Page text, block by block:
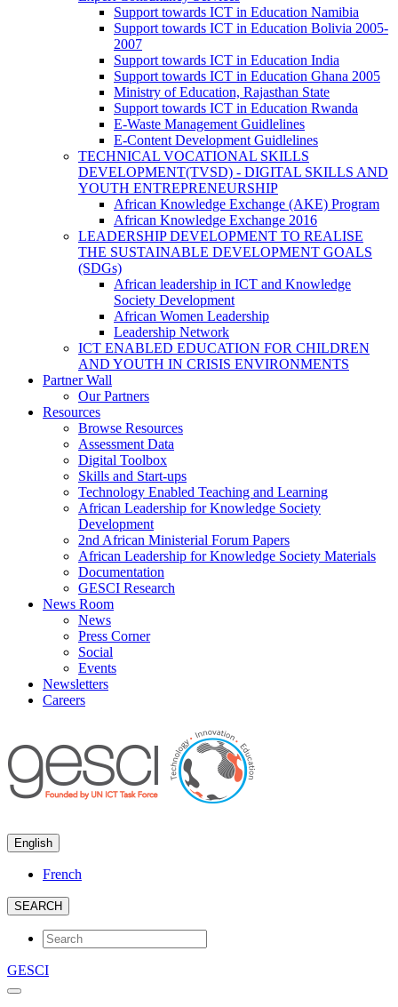
Support towards ICT in Education Namibia
Support towards ICT in Education Bolivia 2005-
2007
Support towards ICT in Education India
Support towards ICT in Education Ghana 2005
Ministry of Education, Rajasthan State
Support towards ICT in Education Rwanda
E-Waste Management Guidlelines
E-Content Development Guidlelines
TECHNICAL VOCATIONAL SKILLS
DEVELOPMENT(TVSD) - DIGITAL SKILLS AND
YOUTH ENTREPRENEURSHIP
African Knowledge Exchange (AKE) Program
African Knowledge Exchange 2016
LEADERSHIP DEVELOPMENT TO REALISE
THE SUSTAINABLE DEVELOPMENT GOALS
(SDGs)
African leadership in ICT and Knowledge
Society Development
African Women Leadership
Leadership Network
ICT ENABLED EDUCATION FOR CHILDREN
AND YOUTH IN CRISIS ENVIRONMENTS
Partner Wall
Our Partners
Resources
Browse Resources
Assessment Data
Digital Toolbox
Skills and Start-ups
Technology Enabled Teaching and Learning
African Leadership for Knowledge Society
Development
2nd African Ministerial Forum Papers
African Leadership for Knowledge Society Materials
Documentation
GESCI Research
News Room
News
Press Corner
Social
Events
Newsletters
Careers
English
French
SEARCH
GESCI